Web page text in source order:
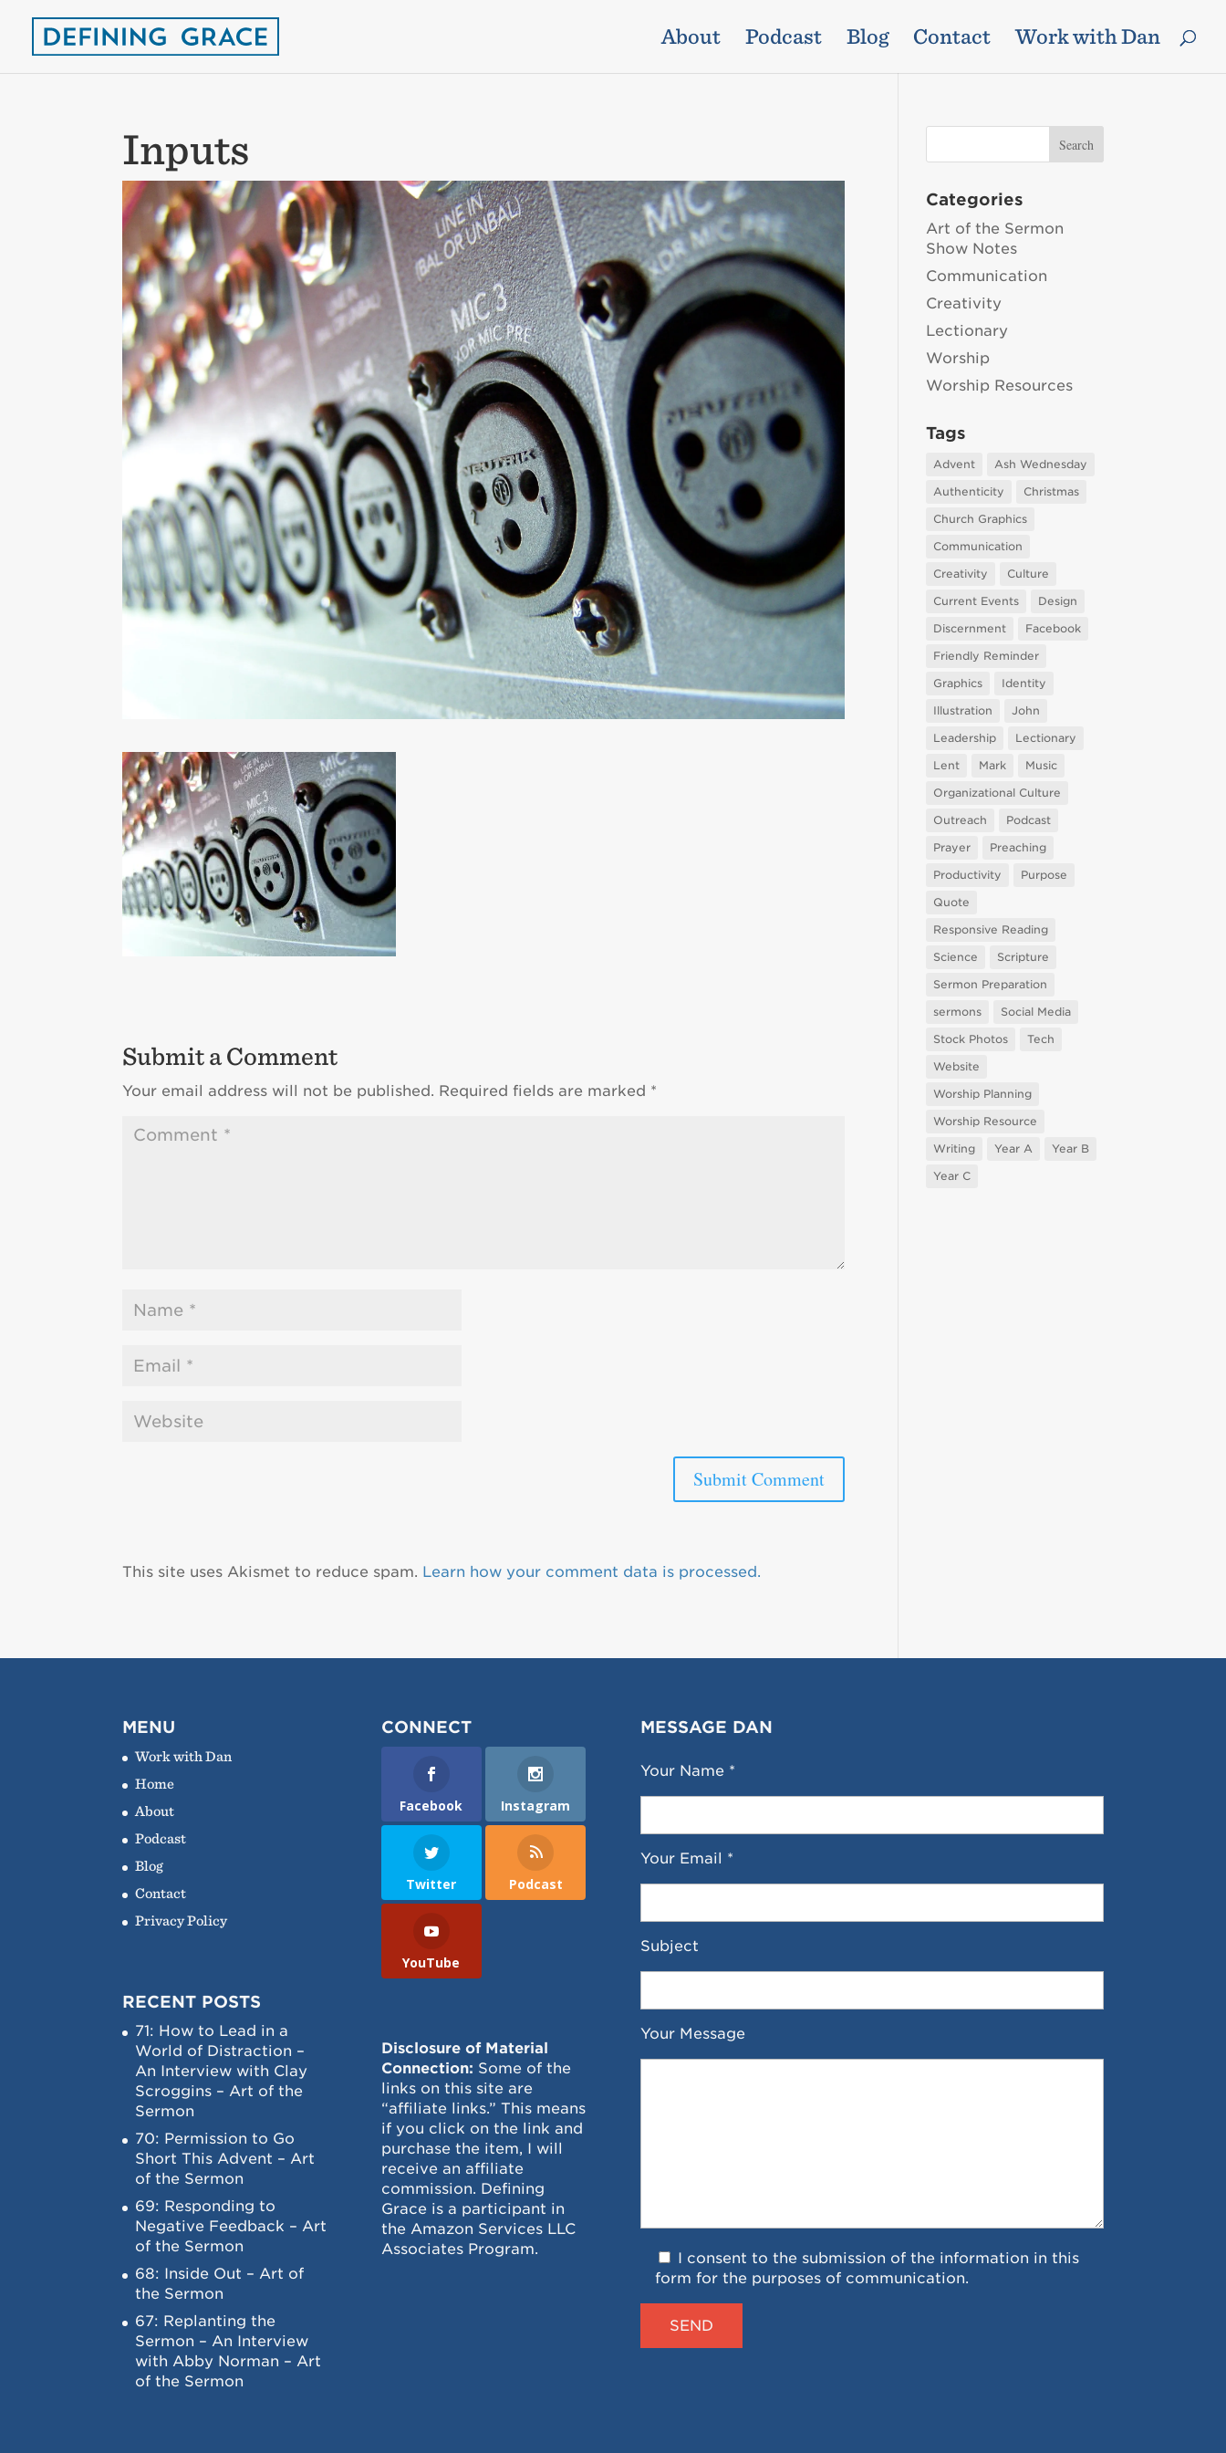
About Podcast Blog Contact Work with Dan
Inputs
Submit a Comment
Your email address will not be published. Required fields are marked *
This site uses Akismet to reduce spam. Learn how your comment data is processed.
Categories
Art of the Sermon
Show Notes
Communication
Creativity
Lectionary
Worship
Worship Resources
Tags
Advent
Ash Wednesday
Authenticity
Christmas
Church Graphics
Communication
Creativity
Culture
Current Events
Design
Discernment
Facebook
Friendly Reminder
Graphics
Identity
Illustration
John
Leadership
Lectionary
Lent
Mark
Music
Organizational Culture
Outreach
Podcast
Prayer
Preaching
Productivity
Purpose
Quote
Responsive Reading
Science
Scripture
Sermon Preparation
sermons
Social Media
Stock Photos
Tech
Website
Worship Planning
Worship Resource
Writing
Year A
Year B
Year C
MENU
Work with Dan
Home
About
Podcast
Blog
Contact
Privacy Policy
RECENT POSTS
71: How to Lead in a
World of Distraction –
An Interview with Clay
Scroggins – Art of the
Sermon
70: Permission to Go
Short This Advent – Art
of the Sermon
69: Responding to
Negative Feedback – Art
of the Sermon
68: Inside Out – Art of
the Sermon
67: Replanting the
Sermon – An Interview
with Abby Norman – Art
of the Sermon
CONNECT
Facebook Instagram
Twitter Podcast
YouTube
Disclosure of Material
Connection: Some of the
links on this site are
“affiliate links.” This means
if you click on the link and
purchase the item, I will
receive an affiliate
commission. Defining
Grace is a participant in
the Amazon Services LLC
Associates Program.
MESSAGE DAN
Your Name *
Your Email *
Subject
Your Message
I consent to the submission of the information in this
form for the purposes of communication.